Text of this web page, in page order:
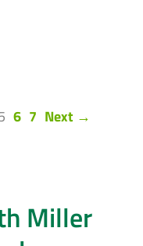
(current)
6 7 Next →
Miller